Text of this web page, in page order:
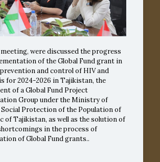
were discussed the progress
of the Global Fund grant in
and control of HIV and
for 2024-2026 in Tajikistan, the
of a Global Fund Project
Group under the Ministry of
Social Protection of the Population of
of Tajikistan, as well as the solution of
in the process of
of Global Fund grants..